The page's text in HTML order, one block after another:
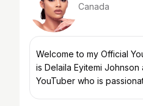
Canada
Welcome to my Official YouTube
is Delaila Eyitemi
YouTuber who is